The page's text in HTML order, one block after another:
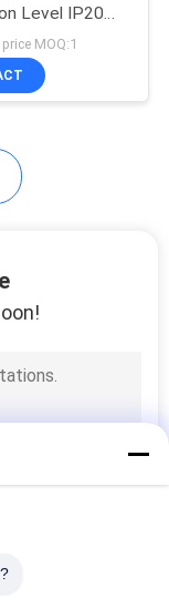
Level IP20
Voltage 14T
MOQ:1